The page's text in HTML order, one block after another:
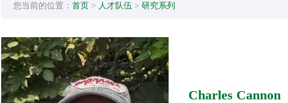
您当前的位置： 首页 > 人才队伍 > 研究系列
Charles Cannon